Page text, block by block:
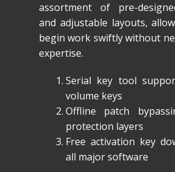
assortment of pre-
and adjustable layouts,
begin work swiftly without
expertise.
Serial key tool
volume keys
Offline patch
protection layers
Free activation key
all major software